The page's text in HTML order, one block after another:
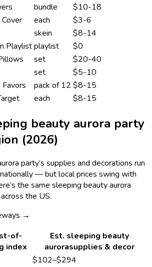
bundle
$10-18
each
$3-6
skein
$8-14
Playlistplaylist
$0
set
$20-40
set
$5-10
pack of 12 $8-15
each $8-15
beauty aurora party
(2026)
party’s supplies and decorations run
nationally — but local prices swing with
the same sleeping beauty aurora
the US.
→
of-
index
Est. sleeping beauty
aurorasupplies & decor
$102–$294